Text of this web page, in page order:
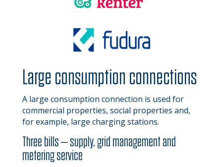
Large consumption connections
A large consumption connection is used for
commercial properties, social properties and,
for example, large charging stations.
Three bills – supply, grid management and
metering service